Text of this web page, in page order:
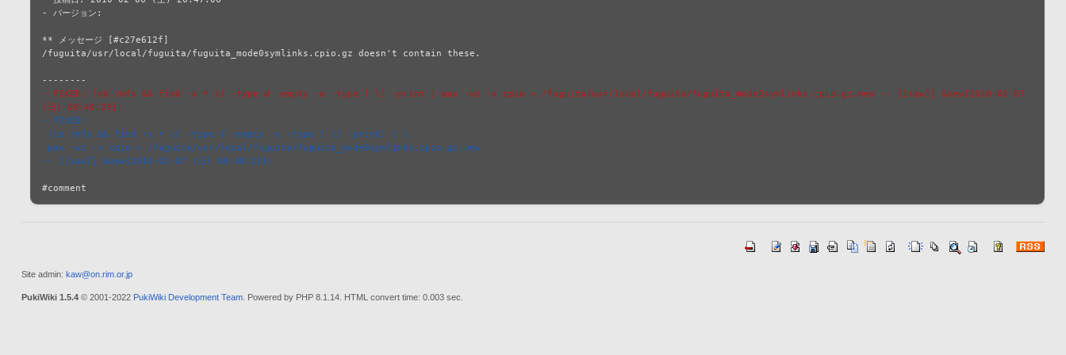
- バージョン:
** メッセージ [#c27e612f]
/fuguita/usr/local/fuguita/fuguita_mode0symlinks.cpio.gz doesn't contain these.
- FIXED: (cd /mfs && find -x * \( -type d -empty -o -type l \) -print | pax -wz -x cpio > /fuguita/usr/local/fuguita/fuguita_mode0symlinks.cpio.gz.new -- [[kaw]] &new{2010-02-07
(日) 08:40:23};
- FIXED:
(cd /mfs && find -x * \( -type d -empty -o -type l \) -print) | \
pax -wz -x cpio > /fuguita/usr/local/fuguita/fuguita_mode0symlinks.cpio.gz.new
-- [[kaw]] &new{2010-02-07 (日) 08:40:23};
Site admin: kaw@on.rim.or.jp
PukiWiki 1.5.4© 2001-2022 PukiWiki Development Team. Powered by PHP 8.1.14. HTML convert time: 0.003 sec.